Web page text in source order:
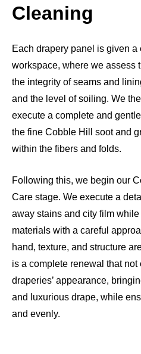
Cleaning
Each drapery panel is given a
workspace, where we assess
the integrity of seams and
and the level of soiling. We
execute a complete and
the fine Cobble Hill soot and
within the fibers and folds.
Following this, we begin our
Care stage. We execute a
away stains and city film
materials with a careful
hand, texture, and structure
is a complete renewal that not
draperies’ appearance,
and luxurious drape, while
and evenly.